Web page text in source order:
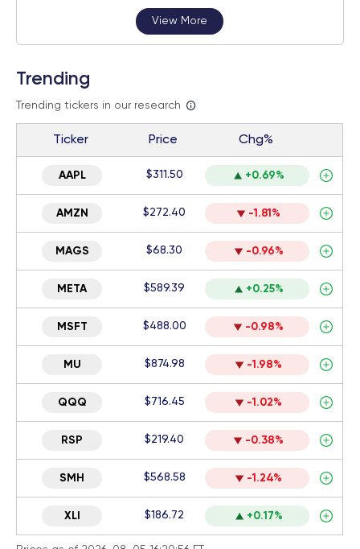
View More
Trending
Trending tickers in our research
Ticker Price Chg%
AAPL $311.50 +0.69%
AMZN $272.40 -1.81%
MAGS $68.30 -0.96%
META $589.39 +0.25%
MSFT $488.00 -0.98%
MU $874.98 -1.98%
QQQ $716.45 -1.02%
RSP $219.40 -0.38%
SMH $568.58 -1.24%
XLI $186.72 +0.17%